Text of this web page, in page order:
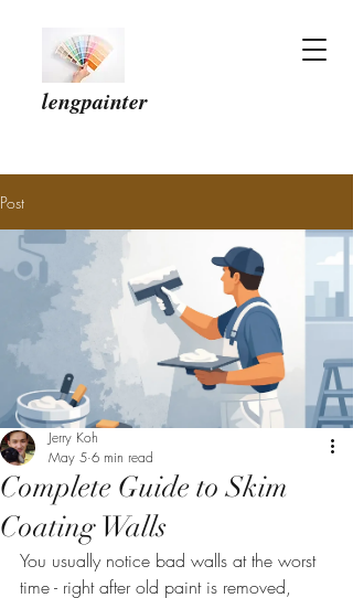
lengpainter
Post
Complete Guide to Skim
Coating Walls
Jerry Koh
May 5 6 min read
You usually notice bad walls at the worst
time - right after old paint is removed,